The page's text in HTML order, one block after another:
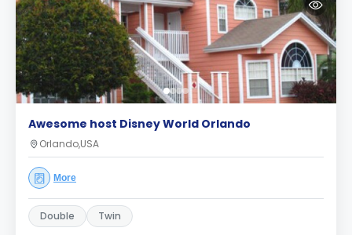
Awesome host Disney World Orlando
Orlando,USA
More
Double Twin